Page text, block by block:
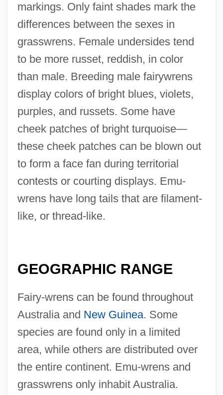
markings. Only faint shades mark the
differences between the sexes in
grasswrens. Female undersides tend
to be more russet, reddish, in color
than male. Breeding male fairywrens
display colors of bright blues, violets,
purples, and russets. Some have
cheek patches of bright turquoise—
these cheek patches can be blown out
to form a face fan during territorial
contests or courting displays. Emu-
wrens have long tails that are filament-
like, or thread-like.
GEOGRAPHIC RANGE
Fairy-wrens can be found throughout
Australia and New Guinea. Some
species are found only in a limited
area, while others are distributed over
the entire continent. Emu-wrens and
grasswrens only inhabit Australia.